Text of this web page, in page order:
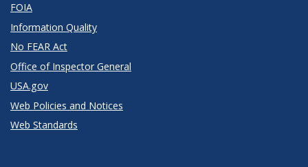
FOIA
Information Quality
No FEAR Act
Office of Inspector General
USA.gov
Web Policies and Notices
Web Standards